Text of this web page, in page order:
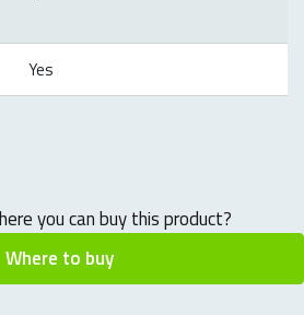
Yes
you can buy this product?
Where to buy